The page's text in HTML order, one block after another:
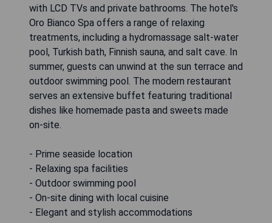
with LCD TVs and private bathrooms. The hotel's
Oro Bianco Spa offers a range of relaxing
treatments, including a hydromassage salt-water
pool, Turkish bath, Finnish sauna, and salt cave. In
summer, guests can unwind at the sun terrace and
outdoor swimming pool. The modern restaurant
serves an extensive buffet featuring traditional
dishes like homemade pasta and sweets made
on-site.
- Prime seaside location
- Relaxing spa facilities
- Outdoor swimming pool
- On-site dining with local cuisine
- Elegant and stylish accommodations